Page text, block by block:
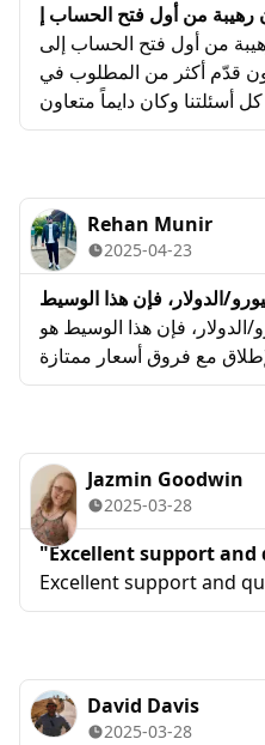
من أول فتح الحساب إلى
إيداع الأموال والتداول. جون قدّم أكثر من المطلوب في
أسئلتنا وكان دايماً متعاون
ويساعدنا. تسلم إيدكم
Rehan Munir
2025-04-23
الدولار، فإن هذا الوسيط هو
مع فروق أسعار ممتازة
Jazmin Goodwin
2025-03-28
"Excellent support and
Excellent support and
David Davis
2025-03-28